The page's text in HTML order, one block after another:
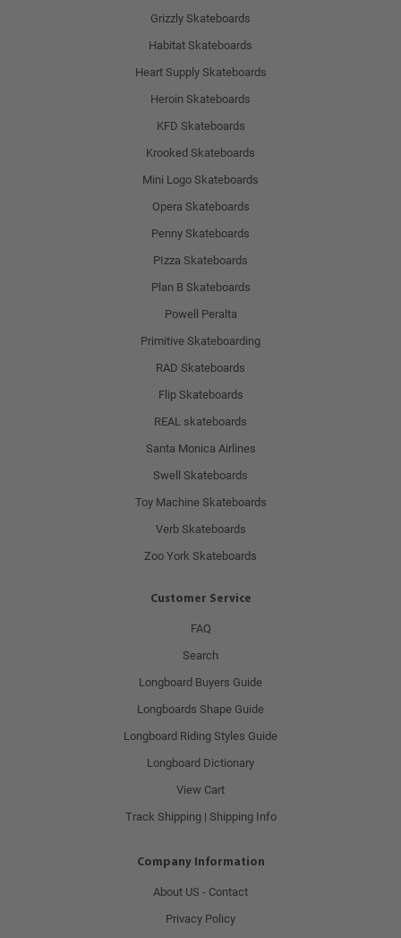
Grizzly Skateboards
Habitat Skateboards
Heart Supply Skateboards
Heroin Skateboards
KFD Skateboards
Krooked Skateboards
Mini Logo Skateboards
Opera Skateboards
Penny Skateboards
PIzza Skateboards
Plan B Skateboards
Powell Peralta
Primitive Skateboarding
RAD Skateboards
Flip Skateboards
REAL skateboards
Santa Monica Airlines
Swell Skateboards
Toy Machine Skateboards
Verb Skateboards
Zoo York Skateboards
Customer Service
FAQ
Search
Longboard Buyers Guide
Longboards Shape Guide
Longboard Riding Styles Guide
Longboard Dictionary
View Cart
Track Shipping | Shipping Info
Company Information
About US - Contact
Privacy Policy